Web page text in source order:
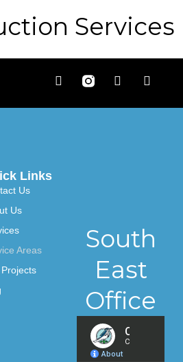
Services
F
a
T
w
L
i
Links
Us
Us
Areas
South
East
Office